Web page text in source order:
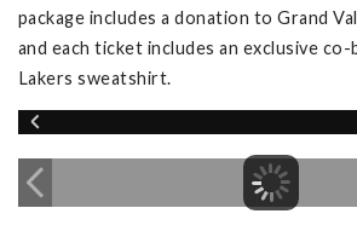
package includes a donation to Grand
and each ticket includes an exclusive
Lakers sweatshirt.